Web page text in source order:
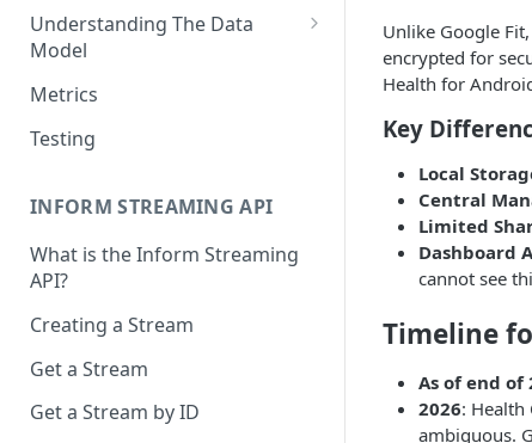
Custom Marketplace
Standard Marketplace
Inform Streaming API
Inform REST API
Understanding The Data
Model
High-Frequency Data
Time Management in Validic's
API
Duration of Event Records
Standardization
Data Origin (Validated Data)
User Notes
Null Values
Segments
Metrics
Testing
INFORM STREAMING API
What is the Inform Streaming
API?
Creating a Stream
Get a Stream
Get a Stream by ID
Unlike Google
encrypted for
Health for
Key
Local
Central
Limited
Dashboard
cannot see
Timeline
As of end of
2026: Health
ambiguous.